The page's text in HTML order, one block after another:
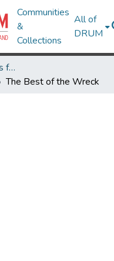
Communities
&
Collections
All of
DRUM
Theses and Dissertations from UMD
The Best of the Wreck